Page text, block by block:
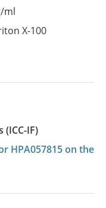
ml
X-100
(ICC-IF)
HPA057815 on the